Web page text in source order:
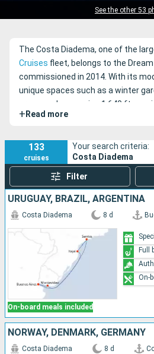
See the other 53
The Costa Diadema, one of the
Cruises fleet, belongs to the
commissioned in 2014. With its
unique spaces such as a winter
promenade spanning 1,640 ft,
views. Passengers can enjoy a
+ Read more
133
cruises
Your search criteria:
Costa Diadema
Filter
URUGUAY, BRAZIL, ARGENTINA
On-board meals included
Costa Diadema 8 d
Full
On-
NORWAY, DENMARK, GERMANY
Costa Diadema 8 d